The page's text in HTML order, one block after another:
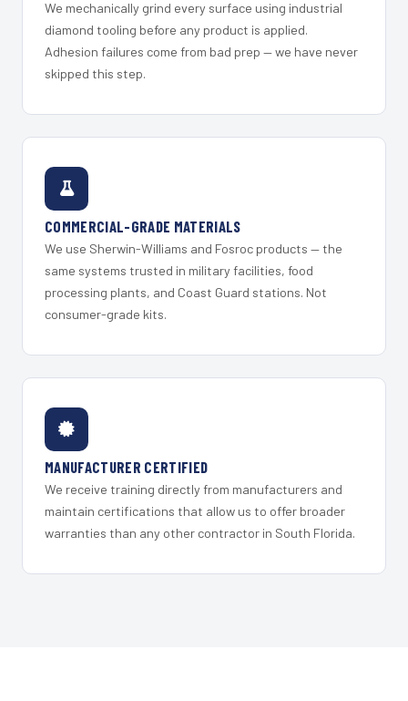
We mechanically grind every surface using industrial
diamond tooling before any product is applied.
Adhesion failures come from bad prep — we have never
skipped this step.
COMMERCIAL-GRADE MATERIALS
We use Sherwin-Williams and Fosroc products — the
same systems trusted in military facilities, food
processing plants, and Coast Guard stations. Not
consumer-grade kits.
MANUFACTURER CERTIFIED
We receive training directly from manufacturers and
maintain certifications that allow us to offer broader
warranties than any other contractor in South Florida.